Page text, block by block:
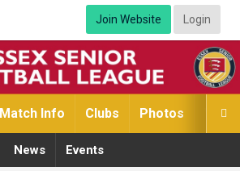
Join Website Login

Match Info Clubs Photos
News Events